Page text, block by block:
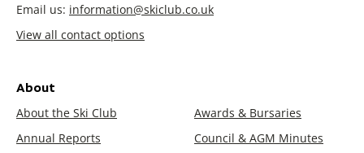
Email us: information@skiclub.co.uk
View all contact options
About
About the Ski Club
Awards & Bursaries
Annual Reports
Council & AGM Minutes